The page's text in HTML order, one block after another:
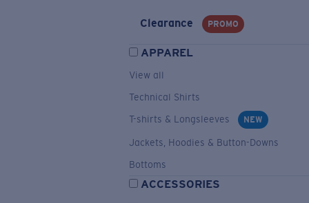
Clearance PROMO
APPAREL
View all
Technical Shirts
T-shirts & Longsleeves
NEW
Jackets, Hoodies & Button-Downs
Bottoms
ACCESSORIES